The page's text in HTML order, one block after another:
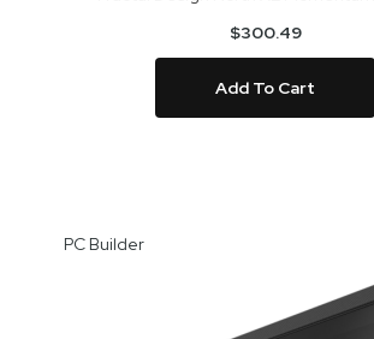
$300.49
Add To Cart
to
PC Builder